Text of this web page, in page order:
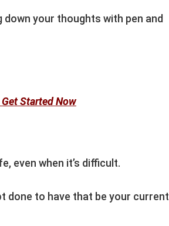
your thoughts with pen and
Started Now
even when it’s difficult.
done to have that be your current